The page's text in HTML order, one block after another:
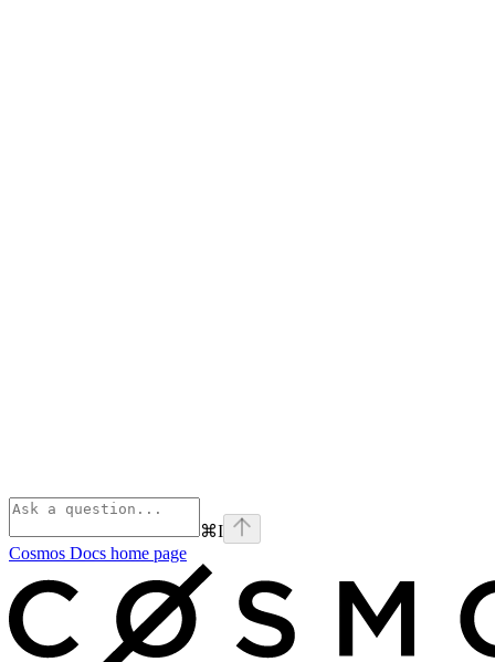
⌘I
Cosmos Docs home page